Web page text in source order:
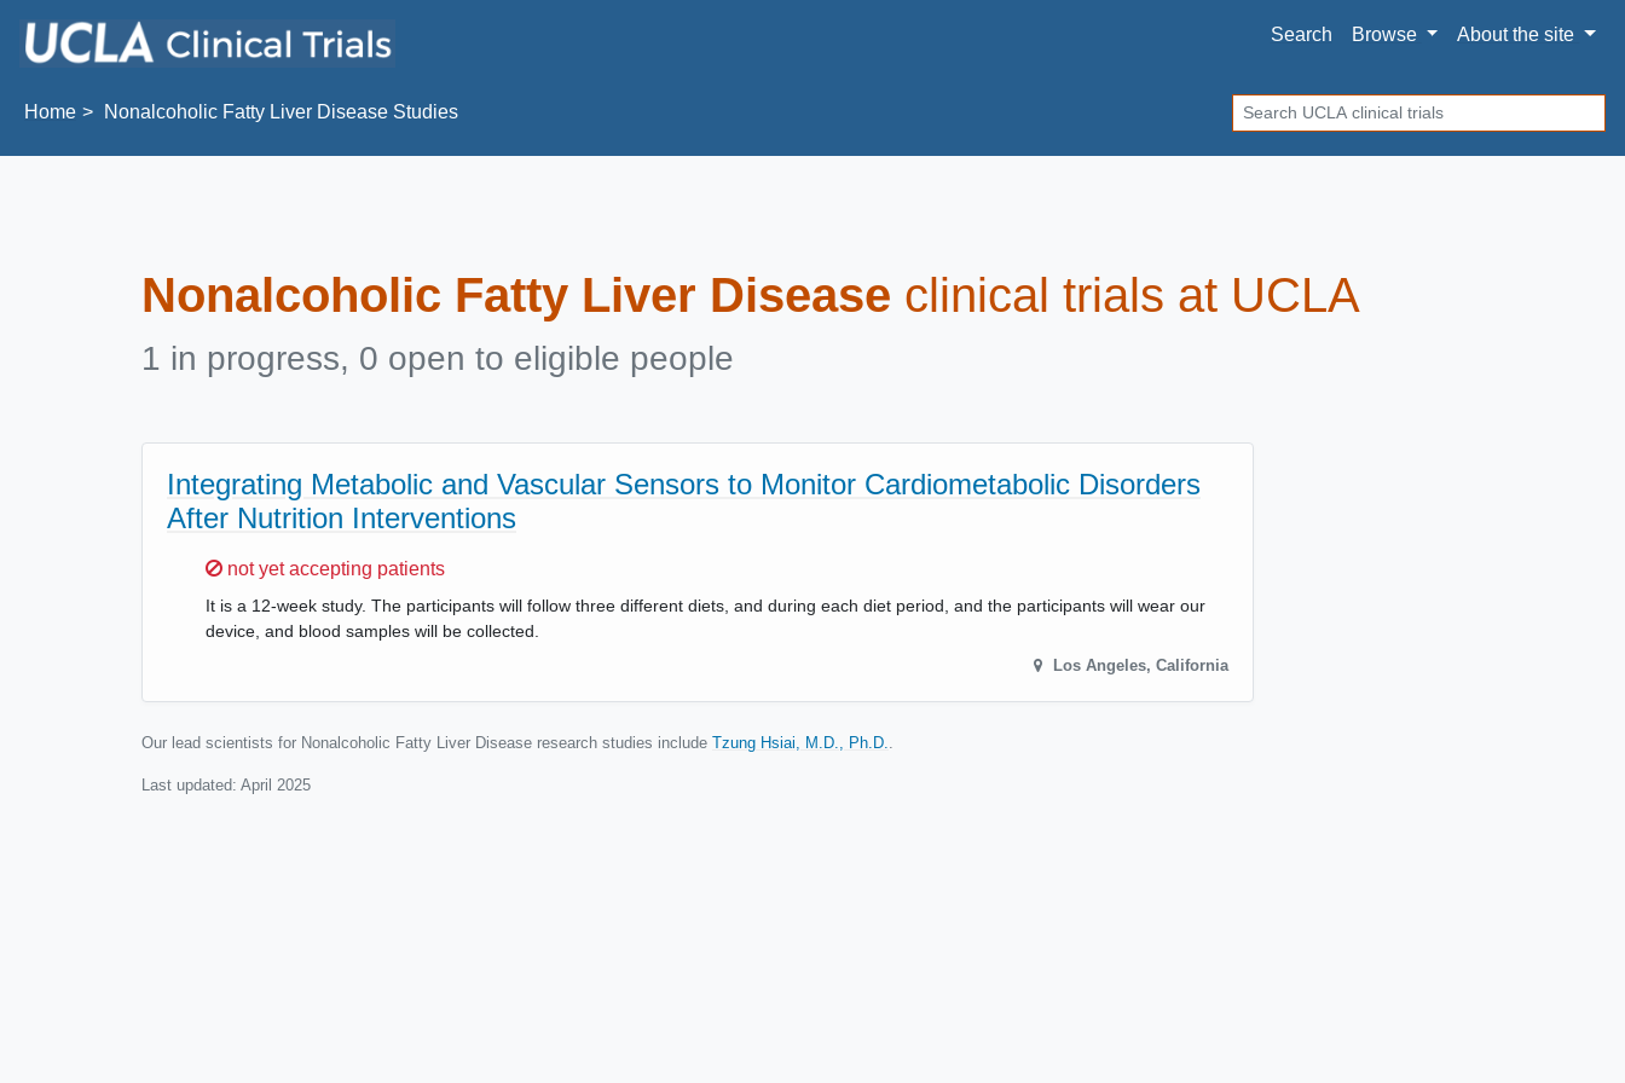
Search
Browse Aboutthe site
Home Nonalcoholic Fatty Liver Disease Studies Search
Nonalcoholic Fatty Liver Disease clinical trials at UCLA
1 in progress, 0 open to eligible people
Integrating Metabolic and Vascular Sensors to Monitor Cardiometabolic Disorders
After Nutrition Interventions
Sorry,
not yet accepting patients
It is a 12-week study. The participants will follow three different diets, and during each diet period, and the participants will wear our
device, and blood samples will be collected.
Los Angeles, California
Our lead scientists for Nonalcoholic Fatty Liver Disease research studies include Tzung Hsiai, M.D., Ph.D.
Last updated: April 2025